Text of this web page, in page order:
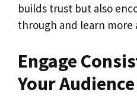
builds trust but also
through and learn more
Engage
Your Audience